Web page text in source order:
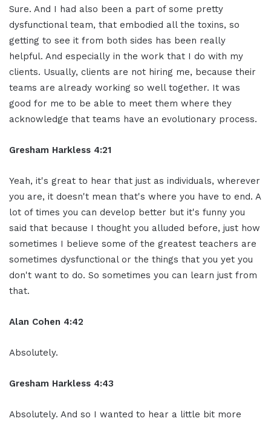
Sure. And I had also been a part of some pretty
dysfunctional team, that embodied all the toxins, so
getting to see it from both sides has been really
helpful. And especially in the work that I do with my
clients. Usually, clients are not hiring me, because their
teams are already working so well together. It was
good for me to be able to meet them where they
acknowledge that teams have an evolutionary process.
Gresham Harkless 4:21
Yeah, it's great to hear that just as individuals, wherever
you are, it doesn't mean that's where you have to end. A
lot of times you can develop better but it's funny you
said that because I thought you alluded before, just how
sometimes I believe some of the greatest teachers are
sometimes dysfunctional or the things that you yet you
don't want to do. So sometimes you can learn just from
that.
Alan Cohen 4:42
Absolutely.
Gresham Harkless 4:43
Absolutely. And so I wanted to hear a little bit more